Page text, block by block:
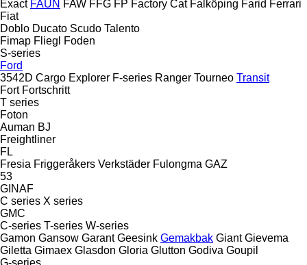
Exact FAUN FAW FFG FP Factory Cat Falköping Farid Ferrari
Fiat
Doblo Ducato Scudo Talento
Fimap Fliegl
Foden
S-series
Ford
3542D Cargo Explorer F-series Ranger Tourneo Transit
Fort Fortschritt
T series
Foton
Auman BJ
Freightliner
FL
Fresia Friggeråkers Verkstäder Fulongma GAZ
53
GINAF
C series X series
GMC
C-series T-series W-series
Gamon Gansow Garant Geesink Gemakbak Giant Gievema
Giletta Gimaex Glasdon Gloria Glutton Godiva Goupil
G-series